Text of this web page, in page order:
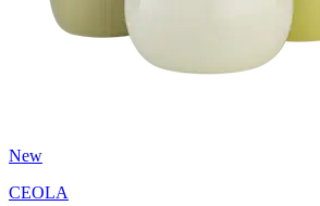
New
CEOLA